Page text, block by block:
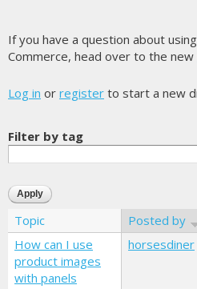
If you have a question about
Commerce, head over to the new
Log in or register to start a new
Filter by tag
Topic Posted by
How can I use
product images
with panels
horsesdiner